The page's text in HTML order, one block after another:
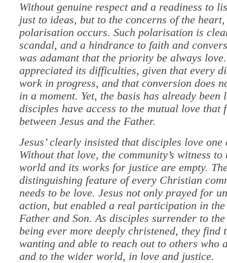
Without genuine respect and a readiness to
just to ideas, but to the concerns of the heart,
polarisation occurs. Such polarisation is
scandal, and a hindrance to faith and
was adamant that the priority be always
appreciated its difficulties, given that every
work in progress, and that conversion does
in a moment. Yet, the basis has already been
disciples have access to the mutual love that
between Jesus and the Father.
Jesus’ clearly insisted that disciples love one
Without that love, the community’s witness
world and its works for justice are empty.
distinguishing feature of every Christian
needs to be love. Jesus not only prayed for
action, but enabled a real participation in
Father and Son. As disciples surrender to
being ever more deeply christened, they find
wanting and able to reach out to others who
and to the wider world, in love and justice.